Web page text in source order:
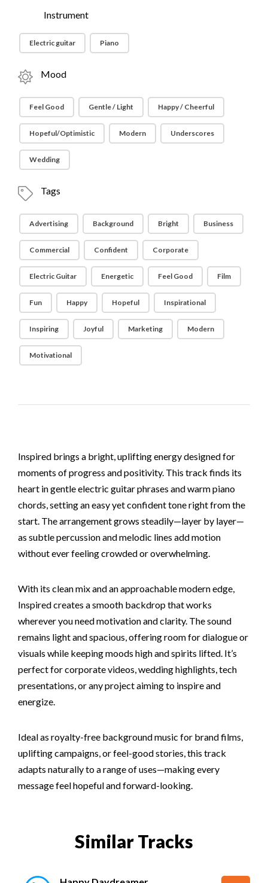
Instrument
Electric guitar Piano
Mood
Feel Good Gentle / Light Happy / Cheerful
Hopeful/Optimistic Modern Underscores
Wedding
Tags
Advertising Background Bright Business
Commercial Confident Corporate
Electric Guitar Energetic Feel Good Film
Fun Happy Hopeful Inspirational
Inspiring Joyful Marketing Modern
Motivational
Inspired brings a bright, uplifting energy designed for
moments of progress and positivity. This track finds its
heart in gentle electric guitar phrases and warm piano
chords, setting an easy yet confident tone right from the
start. The arrangement grows steadily—layer by layer—
as subtle percussion and melodic lines add motion
without ever feeling crowded or overwhelming.
With its clean mix and an approachable modern edge,
Inspired creates a smooth backdrop that works
wherever you need motivation and clarity. The sound
remains light and spacious, offering room for dialogue or
visuals while keeping moods high and spirits lifted. It’s
perfect for corporate videos, wedding highlights, tech
presentations, or any project aiming to inspire and
energize.
Ideal as royalty-free background music for brand films,
uplifting campaigns, or feel-good stories, this track
adapts naturally to a range of uses—making every
message feel hopeful and forward-looking.
Similar Tracks